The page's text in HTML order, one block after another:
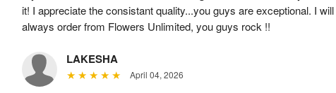
it! I appreciate the consistant quality...you guys are exceptional. I will
always order from Flowers Unlimited, you guys rock !!
LAKESHA
April 04, 2026